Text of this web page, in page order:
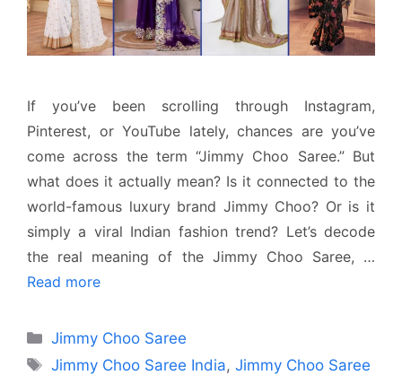
If you’ve been scrolling through Instagram,
Pinterest, or YouTube lately, chances are you’ve
come across the term “Jimmy Choo Saree.” But
what does it actually mean? Is it connected to the
world-famous luxury brand Jimmy Choo? Or is it
simply a viral Indian fashion trend? Let’s decode
the real meaning of the Jimmy Choo Saree, …
Read more
Categories
Jimmy Choo Saree
Tags
Jimmy Choo Saree India,Jimmy Choo Saree